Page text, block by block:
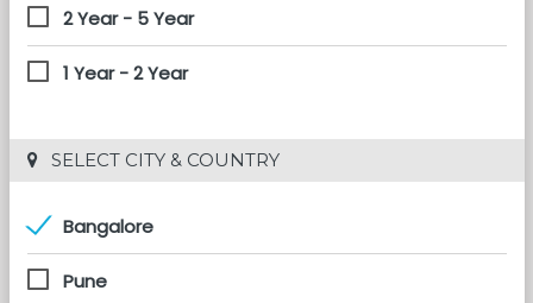
2 Year - 5 Year
1 Year - 2 Year
SELECT CITY & COUNTRY
Bangalore
Pune